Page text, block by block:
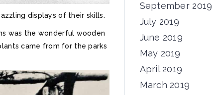
displays of their skills.
was the wonderful wooden
came from for the parks
September 2019
July 2019
June 2019
May 2019
April 2019
March 2019